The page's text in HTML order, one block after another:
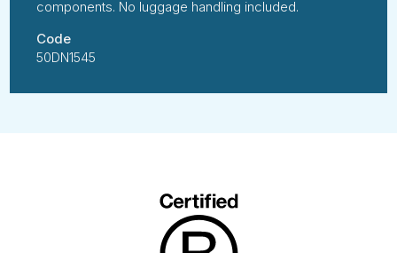
components. No luggage handling included.
Code
50DN1545